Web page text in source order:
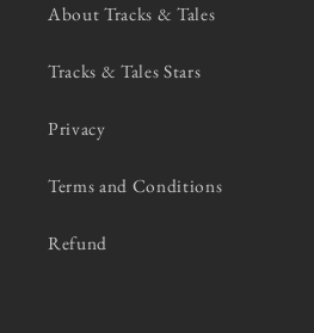
About Tracks & Tales
Tracks & Tales Stars
Privacy
Terms and Conditions
Refund